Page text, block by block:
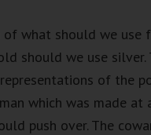
of what should we use
should we use silver.
of the
which was made at
push over. The